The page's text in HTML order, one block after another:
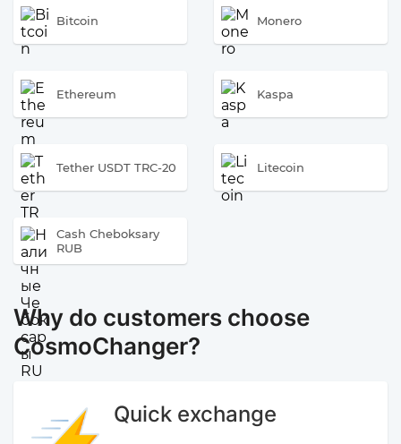
Bitcoin Monero
Ethereum Kaspa
Tether USDT TRC-20 Litecoin
Cash Cheboksary
RUB
Why do customers choose
CosmoChanger?
Quick exchange